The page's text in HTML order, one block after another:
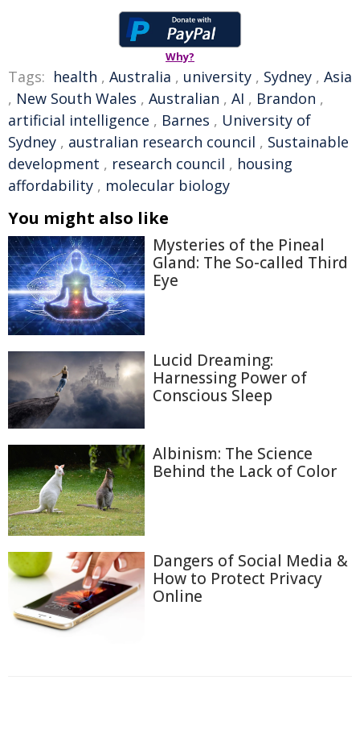
Why?
Tags: health , Australia , university , Sydney , Asia
, New South Wales , Australian , AI , Brandon ,
artificial intelligence , Barnes , University of
Sydney , australian research council , Sustainable
development , research council , housing
affordability , molecular biology
You might also like
Mysteries of the Pineal
Gland: The So-called Third
Eye
Lucid Dreaming:
Harnessing Power of
Conscious Sleep
Albinism: The Science
Behind the Lack of Color
Dangers of Social Media &
How to Protect Privacy
Online